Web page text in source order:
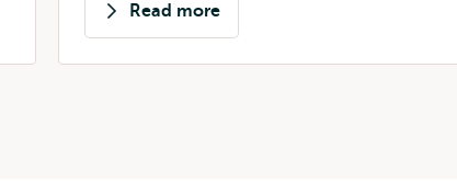
Read more
about
Alexandra